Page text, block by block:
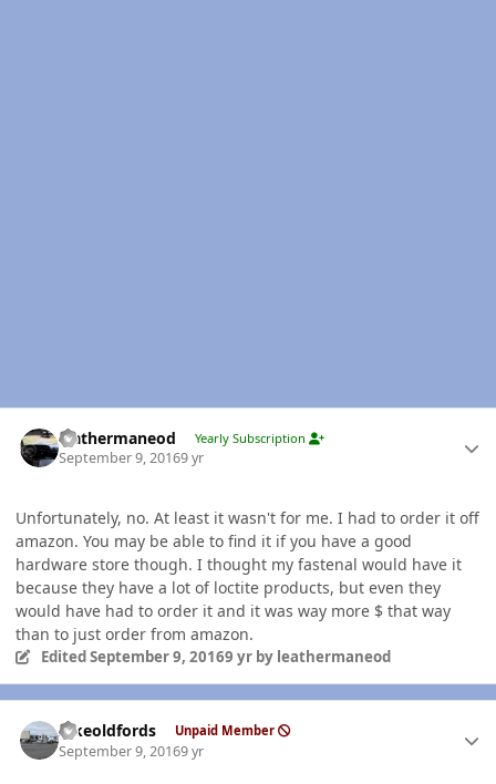
leathermaneod Yearly Subscription
September 9, 20169 yr
Unfortunately, no. At least it wasn't for me. I had to order it off
amazon. You may be able to find it if you have a good
hardware store though. I thought my fastenal would have it
because they have a lot of loctite products, but even they
would have had to order it and it was way more $ that way
than to just order from amazon.
EditedSeptember 9, 20169 yrby leathermaneod
Ilikeoldfords Unpaid Member
September 9, 20169 yr